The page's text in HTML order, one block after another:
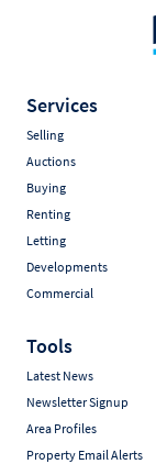
Services
Selling
Auctions
Buying
Renting
Letting
Developments
Commercial
Tools
Latest News
Newsletter Signup
Area Profiles
Property Email Alerts